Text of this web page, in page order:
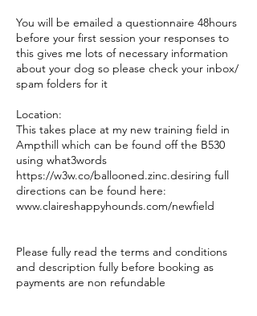
You will be emailed a questionnaire 48hours
before your first session your responses to
this gives me lots of necessary information
about your dog so please check your inbox/
spam folders for it
Location:
This takes place at my new training field in
Ampthill which can be found off the B530
using what3words
https://w3w.co/ballooned.zinc.desiring full
directions can be found here:
www.claireshappyhounds.com/newfield
Please fully read the terms and conditions
and description fully before booking as
payments are non refundable